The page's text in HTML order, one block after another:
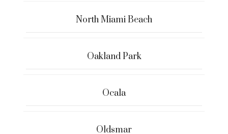
North Miami Beach
Oakland Park
Ocala
Oldsmar